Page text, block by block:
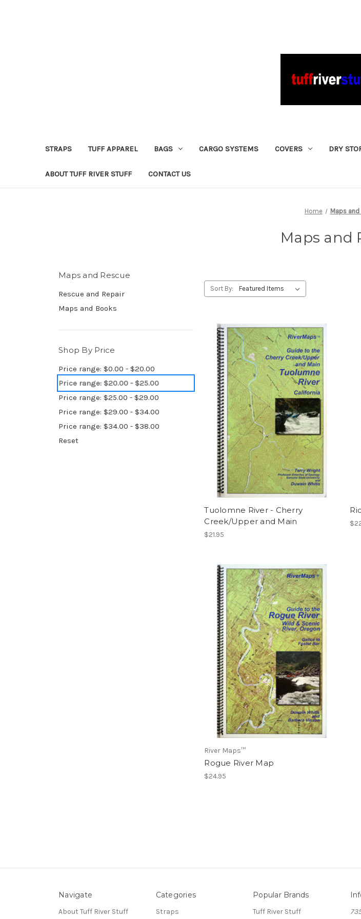
STRAPS TUFF APPAREL BAGS CARGO SYSTEMS COVERS DRY
ABOUT TUFF RIVER STUFF CONTACT US
Home Maps and
Maps and
Maps and Rescue
Rescue and Repair
Maps and Books
Shop By Price
Price range: $0.00 - $20.00
Price range: $20.00 - $25.00
Price range: $25.00 - $29.00
Price range: $29.00 - $34.00
Price range: $34.00 - $38.00
Reset
Sort By:
Tuolomne River - Cherry
Creek/Upper and Main
$21.95
River Maps™
Rogue River Map
$24.95
Navigate
About Tuff River Stuff
Categories
Straps
Popular Brands
Tuff River Stuff